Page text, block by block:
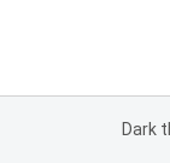
Dark